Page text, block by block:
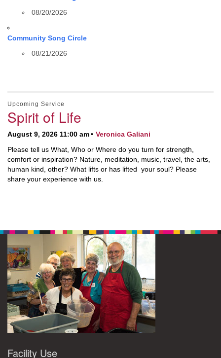
08/20/2026
Community Song Circle
08/21/2026
Upcoming Service
Spirit of Life
August 9, 2026 11:00 am
Veronica Galiani
Please tell us What, Who or Where do you turn for strength,
comfort or inspiration? Nature, meditation, music, travel, the arts,
human kind, other? What lifts or has lifted your soul? Please
share your experience with us.
Facility Use